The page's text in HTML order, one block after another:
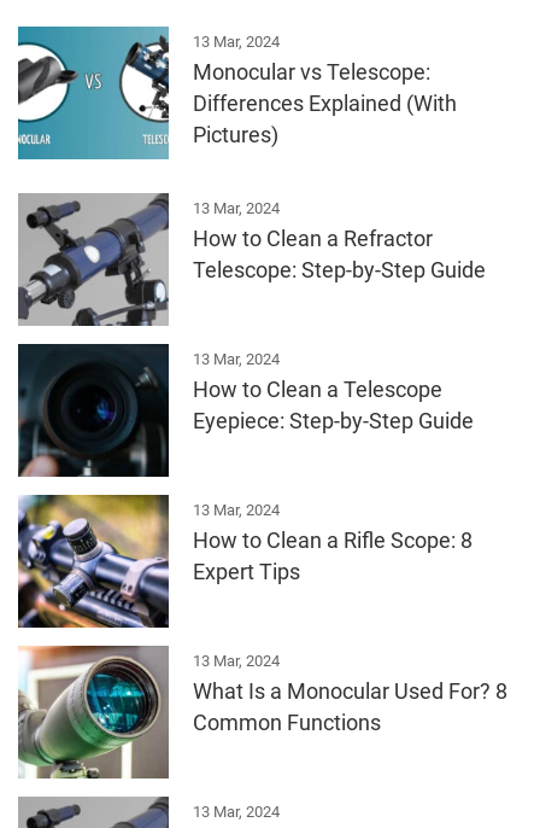
13 Mar, 2024
Monocular vs Telescope:
Differences Explained (With
Pictures)
13 Mar, 2024
How to Clean a Refractor
Telescope: Step-by-Step Guide
13 Mar, 2024
How to Clean a Telescope
Eyepiece: Step-by-Step Guide
13 Mar, 2024
How to Clean a Rifle Scope: 8
Expert Tips
13 Mar, 2024
What Is a Monocular Used For? 8
Common Functions
13 Mar, 2024